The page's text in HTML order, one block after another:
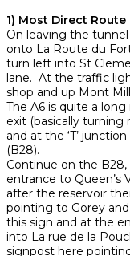
1) Most Direct
On leaving the
onto La Route du
turn left into St
lane. At the traffic
shop and up Mont
The A6 is quite a
exit (basically turning
and at the ‘T’
(B28).
Continue on the B28,
entrance to Queen’s
after the reservoir
pointing to Gorey
this sign and at the
into La rue de la
signpost here